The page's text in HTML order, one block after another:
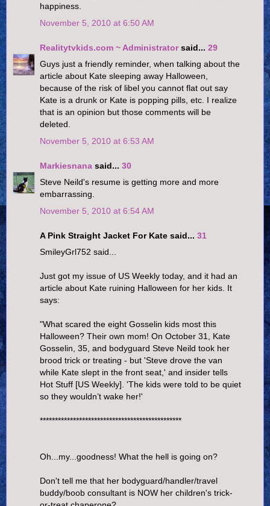
happiness.
November 5, 2010 at 6:50 AM
Realitytvkids.com ~ Administratorsaid... 29
Guys just a friendly reminder, when talking about the
article about Kate sleeping away Halloween,
because of the risk of libel you cannot flat out say
Kate is a drunk or Kate is popping pills, etc. I realize
that is an opinion but those comments will be
deleted.
November 5, 2010 at 6:53 AM
Markiesnana said... 30
Steve Neild's resume is getting more and more
embarrassing.
November 5, 2010 at 6:54 AM
A Pink Straight Jacket For Kate said... 31
SmileyGrl752 said...
Just got my issue of US Weekly today, and it had an
article about Kate ruining Halloween for her kids. It
says:
"What scared the eight Gosselin kids most this
Halloween? Their own mom! On October 31, Kate
Gosselin, 35, and bodyguard Steve Neild took her
brood trick or treating - but 'Steve drove the van
while Kate slept in the front seat,' and insider tells
Hot Stuff [US Weekly]. 'The kids were told to be quiet
so they wouldn’t wake her!'
***********************************************
Oh...my...goodness! What the hell is going on?
Don't tell me that her bodyguard/handler/travel
buddy/boob consultant is NOW her children's trick-